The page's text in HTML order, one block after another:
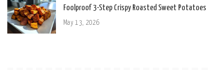
Foolproof 3-Step Crispy Roasted Sweet Potatoes
May 13, 2026